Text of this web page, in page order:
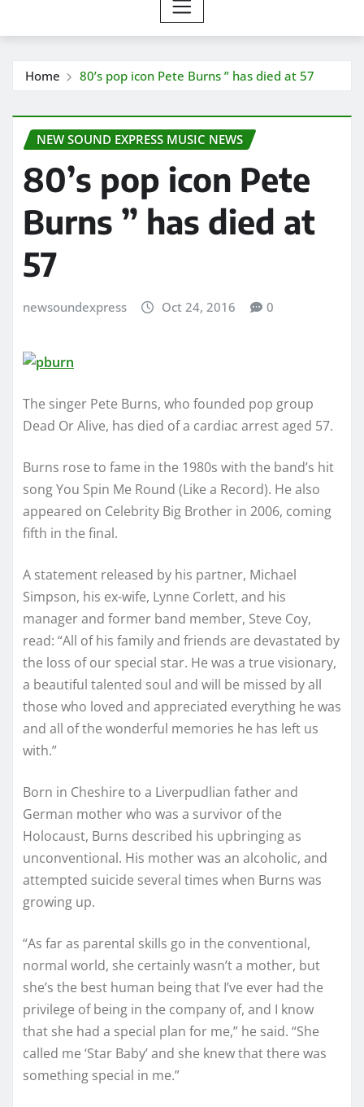
Home 80’s pop icon Pete Burns ” has died at 57
NEW SOUND EXPRESS MUSIC NEWS
80’s pop icon Pete
Burns ” has died at
57
newsoundexpress Oct 24, 2016 0
The singer Pete Burns, who founded pop group
Dead Or Alive, has died of a cardiac arrest aged 57.
Burns rose to fame in the 1980s with the band’s hit
song You Spin Me Round (Like a Record). He also
appeared on Celebrity Big Brother in 2006, coming
fifth in the final.
A statement released by his partner, Michael
Simpson, his ex-wife, Lynne Corlett, and his
manager and former band member, Steve Coy,
read: “All of his family and friends are devastated by
the loss of our special star. He was a true visionary,
a beautiful talented soul and will be missed by all
those who loved and appreciated everything he was
and all of the wonderful memories he has left us
with.”
Born in Cheshire to a Liverpudlian father and
German mother who was a survivor of the
Holocaust, Burns described his upbringing as
unconventional. His mother was an alcoholic, and
attempted suicide several times when Burns was
growing up.
“As far as parental skills go in the conventional,
normal world, she certainly wasn’t a mother, but
she’s the best human being that I’ve ever had the
privilege of being in the company of, and I know
that she had a special plan for me,” he said. “She
called me ‘Star Baby’ and she knew that there was
something special in me.”